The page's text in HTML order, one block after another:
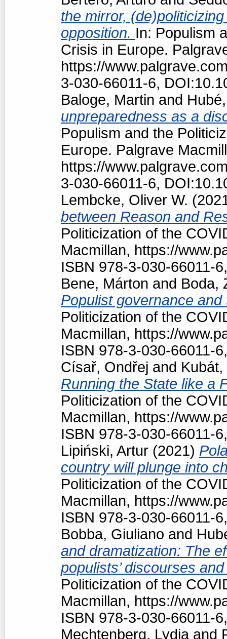
the mirror,
opposition. In: Populism
Crisis in Europe.
https://
3-030-66011-6,
Baloge, Martin and
unpreparedness as a
Populism and the
Europe. Palgrave
https://
3-030-66011-6,
Lembcke, Oliver W.
between Reason and
Politicization of the
Macmillan, https://
ISBN 978-3-030-66011-
Bene, Márton and Boda,
Populist governance
Politicization of the
Macmillan, https://
ISBN 978-3-030-66011-
Císař, Ondřej and
Running the State like a
Politicization of the
Macmillan, https://
ISBN 978-3-030-66011-
Lipiński, Artur (2021)
country will plunge into
Politicization of the
Macmillan, https://
ISBN 978-3-030-66011-
Bobba, Giuliano and
and dramatization: The
populists’ discourses
Politicization of the
Macmillan, https://
ISBN 978-3-030-66011-
Mechtenberg, Lydiaand